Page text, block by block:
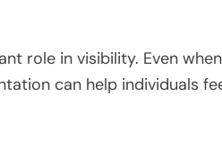
role in visibility. Even
can help individuals